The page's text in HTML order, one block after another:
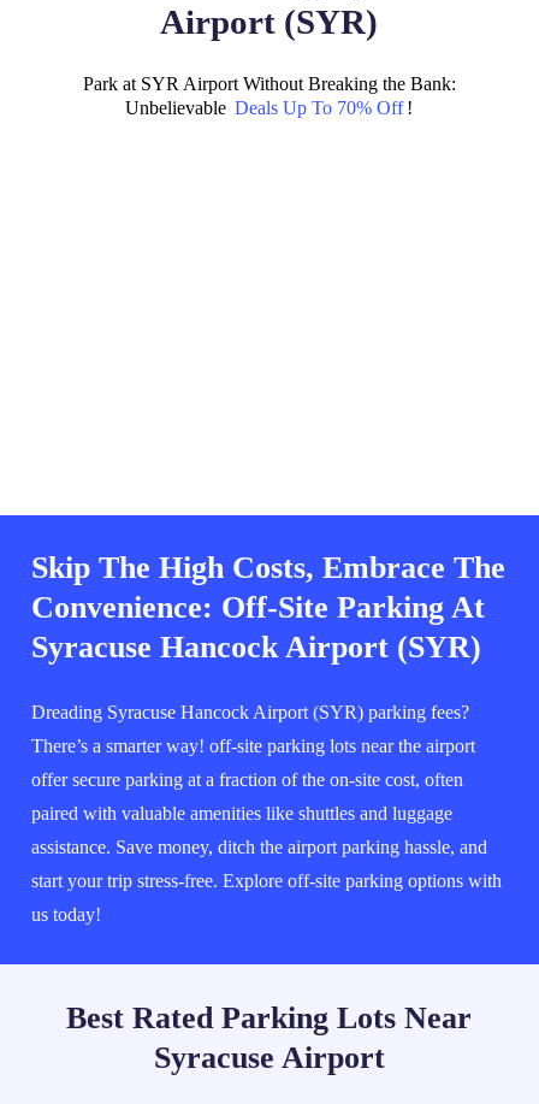
Airport (SYR)
Park at SYR Airport Without Breaking the Bank:
Unbelievable Deals Up To 70% Off !
Skip The High Costs, Embrace The
Convenience: Off-Site Parking At
Syracuse Hancock Airport (SYR)
Dreading Syracuse Hancock Airport (SYR) parking fees?
There’s a smarter way! off-site parking lots near the airport
offer secure parking at a fraction of the on-site cost, often
paired with valuable amenities like shuttles and luggage
assistance. Save money, ditch the airport parking hassle, and
start your trip stress-free. Explore off-site parking options with
us today!
Best Rated Parking Lots Near
Syracuse Airport